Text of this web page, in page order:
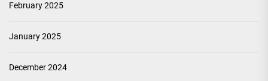
February 2025
January 2025
December 2024